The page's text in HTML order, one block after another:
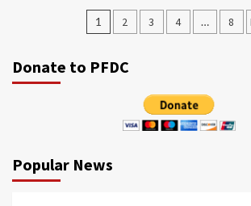
Posts
1 2 3 4 … 8
Donate to PFDC
Popular News